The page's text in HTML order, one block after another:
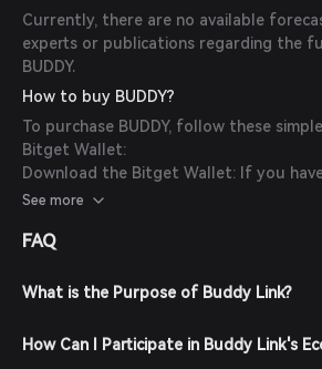
Currently, there are no available
experts or publications regarding the
BUDDY.
How to buy BUDDY?
To purchase BUDDY, follow these
Bitget Wallet:
Download the Bitget Wallet: If you
download the Bitget Wallet app from
Create an Account: Open the app and
your account with a strong password.
transferring cryptocurrencies or
fiat currency through supported
See more
FAQ
What is the Purpose of Buddy Link?
How Can I Participate in Buddy Link's